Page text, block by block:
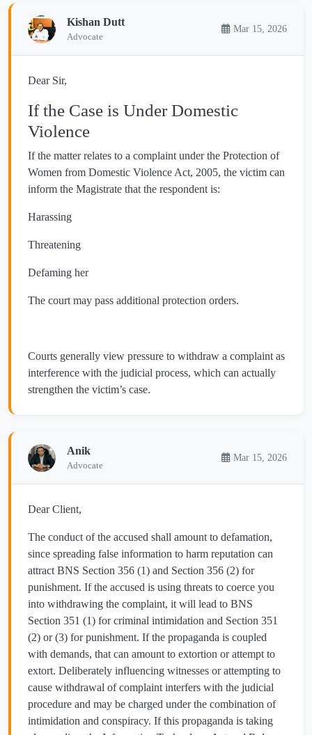
Kishan Dutt
Advocate
Mar 15, 2026
Dear Sir,
If the Case is Under Domestic
Violence
If the matter relates to a complaint under the Protection of
Women from Domestic Violence Act, 2005, the victim can
inform the Magistrate that the respondent is:
Harassing
Threatening
Defaming her
The court may pass additional protection orders.
Courts generally view pressure to withdraw a complaint as
interference with the judicial process, which can actually
strengthen the victim’s case.
Anik
Advocate
Mar 15, 2026
Dear Client,
The conduct of the accused shall amount to defamation,
since spreading false information to harm reputation can
attract BNS Section 356 (1) and Section 356 (2) for
punishment. If the accused is using threats to coerce you
into withdrawing the complaint, it will lead to BNS
Section 351 (1) for criminal intimidation and Section 351
(2) or (3) for punishment. If the propaganda is coupled
with demands, that can amount to extortion or attempt to
extort. Deliberately influencing witnesses or attempting to
cause withdrawal of complaint interfers with the judicial
procedure and may be charged under the combination of
intimidation and conspiracy. If this propaganda is taking